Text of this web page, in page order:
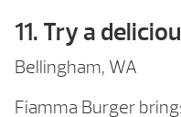
11. Try a
Bellingham, WA
Fiamma Burger